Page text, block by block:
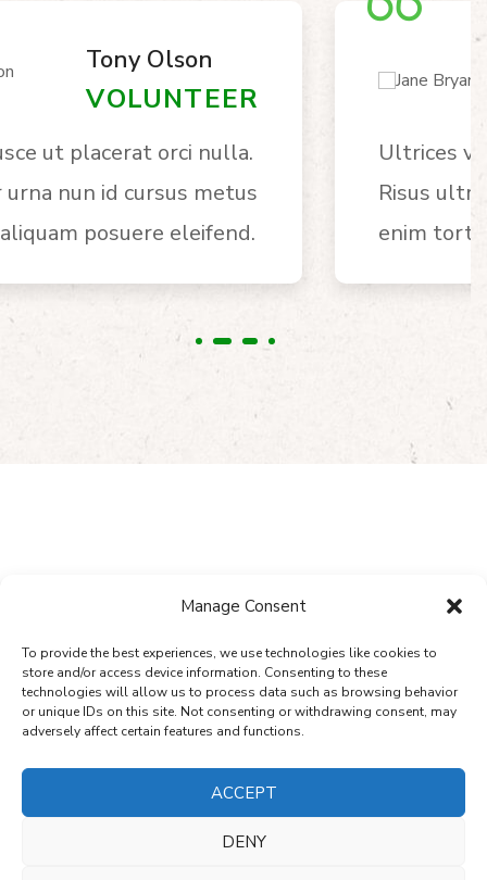
Manage Consent
To provide the best experiences, we use technologies like cookies to
store and/or access device information. Consenting to these
technologies will allow us to process data such as browsing behavior
or unique IDs on this site. Not consenting or withdrawing consent, may
adversely affect certain features and functions.
ACCEPT
DENY
VOLUNTEER
Ultrices vitae auctor eu augue.
Risus ultric tristique nulla aliquet
enim tortor egestas congue auctor.
WHAT`S NEW
Read Our Latest News
ALL NEWS